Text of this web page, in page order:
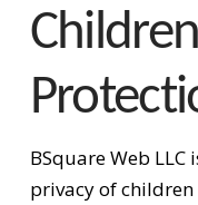
BSquare Web
privacy of